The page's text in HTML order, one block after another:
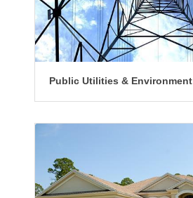
Public Utilities & Environment